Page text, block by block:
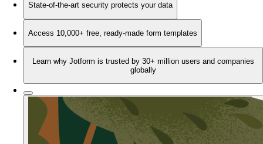
State-of-the-art security protects your data
Access 10,000+ free, ready-made form templates
Learn why Jotform is trusted by 30+ million users and companies
globally